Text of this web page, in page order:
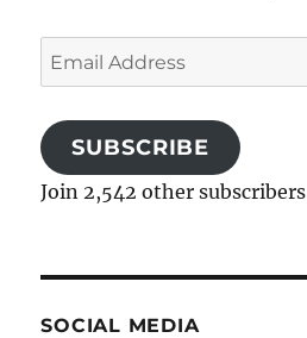
Email
Address
SUBSCRIBE
Join 2,542 other subscribers
SOCIAL MEDIA